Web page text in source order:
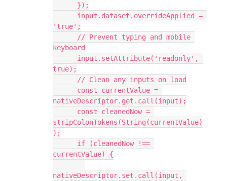
      });
'true';
keyboard
true);
      // Clean any inputs on load
nativeDescriptor.get.call(input);
stripColonTokens(String(currentValue)
);
currentValue) {
nativeDescriptor.set.call(input,